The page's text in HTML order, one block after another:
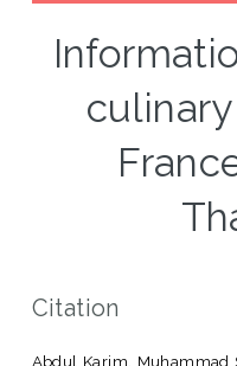
Citation
Abdul Karim, Muhammad